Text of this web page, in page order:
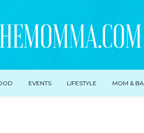
EVENTS LIFESTYLE MOM &